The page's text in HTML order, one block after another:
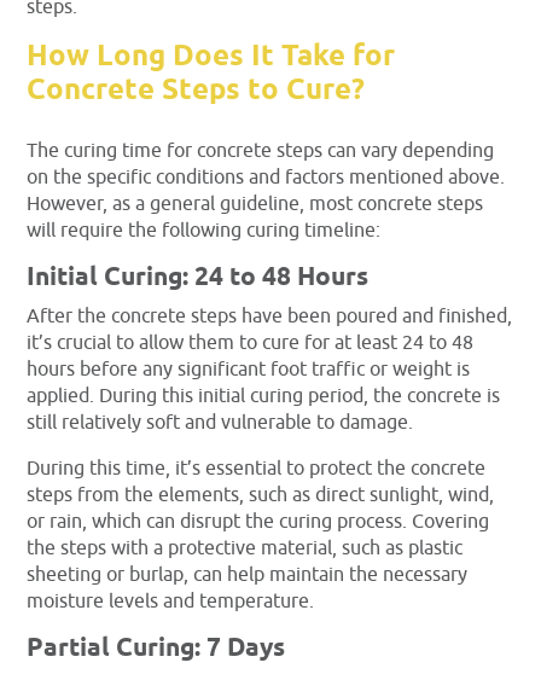
steps.
How Long Does It Take for
Concrete Steps to Cure?
The curing time for concrete steps can vary depending
on the specific conditions and factors mentioned above.
However, as a general guideline, most concrete steps
will require the following curing timeline:
Initial Curing: 24 to 48 Hours
After the concrete steps have been poured and finished,
it’s crucial to allow them to cure for at least 24 to 48
hours before any significant foot traffic or weight is
applied. During this initial curing period, the concrete is
still relatively soft and vulnerable to damage.
During this time, it’s essential to protect the concrete
steps from the elements, such as direct sunlight, wind,
or rain, which can disrupt the curing process. Covering
the steps with a protective material, such as plastic
sheeting or burlap, can help maintain the necessary
moisture levels and temperature.
Partial Curing: 7 Days